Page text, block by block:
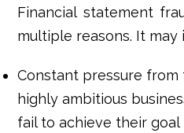
Financial statement
multiple reasons. It
Constant pressure
highly ambitious
fail to achieve their